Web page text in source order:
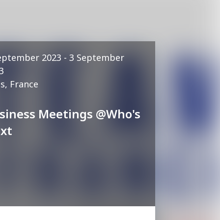
2023 - 3 September
France
Meetings @Who's